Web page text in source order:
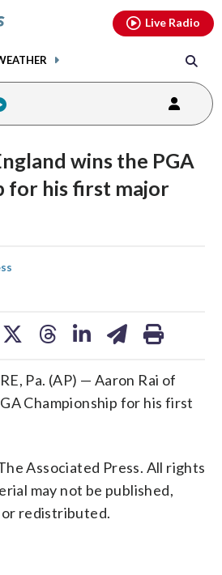
Live Radio
wins the PGA
for his first major
Pa. (AP) — Aaron Rai of
Championship for his first
Associated Press. All rights
may not be published,
redistributed.
youtubethreads